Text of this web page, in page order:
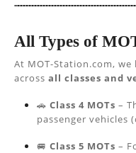
All Types of
At MOT-Station.com,
across all classes and
🚗 Class 4 MOTs –
passenger vehicles
🚐 Class 5 MOTs –